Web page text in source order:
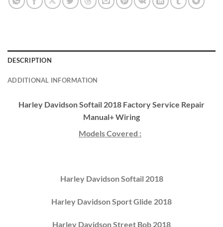
DESCRIPTION
ADDITIONAL INFORMATION
Harley Davidson Softail 2018 Factory Service Repair
Manual+ Wiring
Models Covered :
Harley Davidson Softail 2018
Harley Davidson Sport Glide 2018
Harley Davidson Street Bob 2018